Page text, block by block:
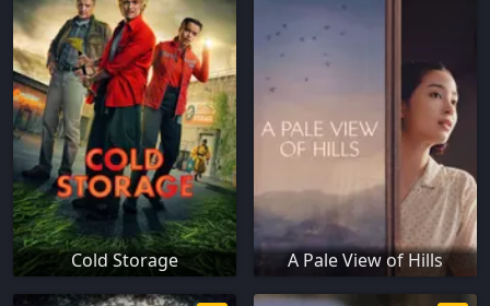
Cold Storage A Pale View of Hills